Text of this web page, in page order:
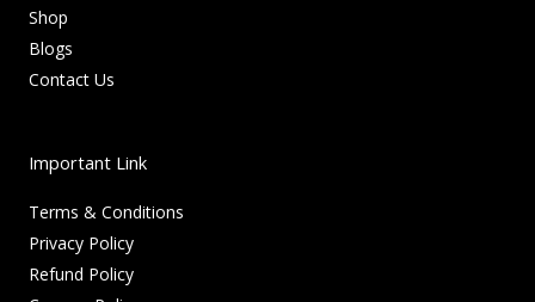
Shop
Blogs
Contact Us
Important Link
Terms & Conditions
Privacy Policy
Refund Policy